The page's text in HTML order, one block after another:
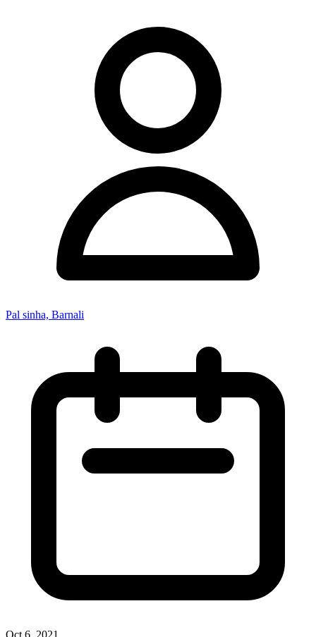
Pal sinha, Barnali
Oct 6, 2021